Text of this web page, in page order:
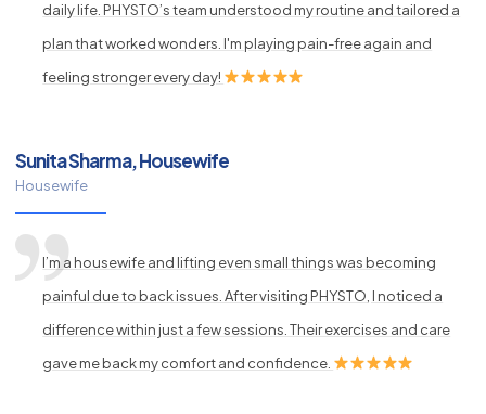
daily life. PHYSTO’s team understood my routine and tailored a
plan that worked wonders. I'm playing pain-free again and
feeling stronger every day!
Sunita Sharma, Housewife
Housewife
I’m a housewife and lifting even small things was becoming
painful due to back issues. After visiting PHYSTO, I noticed a
difference within just a few sessions. Their exercises and care
gave me back my comfort and confidence.